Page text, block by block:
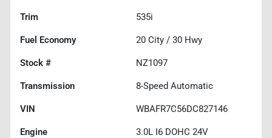
Trim 535i
Fuel Economy 20 City / 30 Hwy
Stock # NZ1097
Transmission 8-Speed Automatic
VIN WBAFR7C56DC827146
Engine
3.0L I6 DOHC 24V